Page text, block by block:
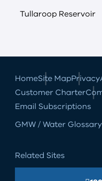
Tullaroop Reservoir
HomeSite MapPrivacy
Customer Charter
Email Subscriptions
GMW / Water Glossary
Related Sites